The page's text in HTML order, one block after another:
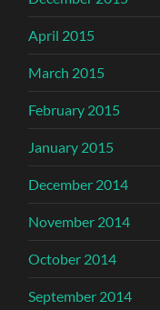
April 2015
March 2015
February 2015
January 2015
December 2014
November 2014
October 2014
September 2014